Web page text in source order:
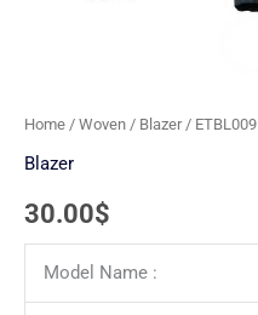
Home / Woven / Blazer/ ETBL009
Blazer
30.00$
Model Name :